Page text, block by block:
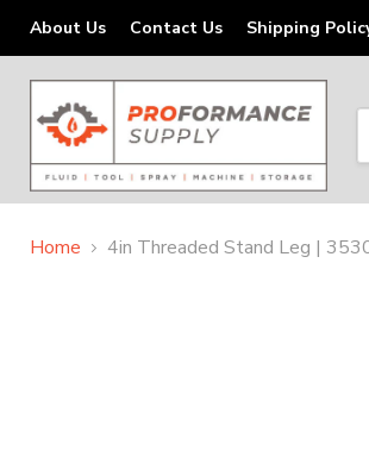
About Us Contact Us Shipping
Home 4in Threaded Stand Leg |